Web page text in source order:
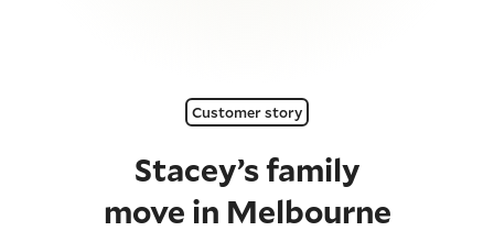
Customer story
Stacey’s family
move in Melbourne